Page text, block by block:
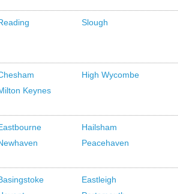
Slough
High Wycombe
Keynes
Hailsham
Peacehaven
Eastleigh